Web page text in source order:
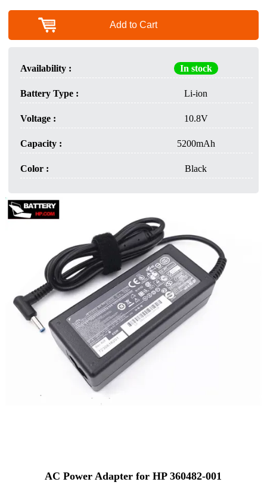
Add to Cart
Availability : In stock
Battery Type : Li-ion
Voltage : 10.8V
Capacity : 5200mAh
Color : Black
AC Power Adapter for HP 360482-001